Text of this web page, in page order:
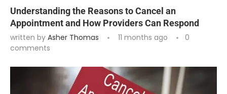
Understanding the Reasons to Cancel an
Appointment and How Providers Can Respond
written by Asher Thomas 11 months ago
0
comments